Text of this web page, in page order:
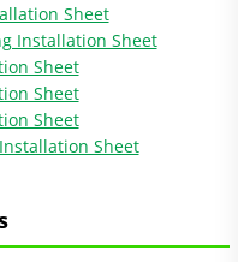
Sheet
Installation Sheet
Sheet
Sheet
Sheet
Sheet